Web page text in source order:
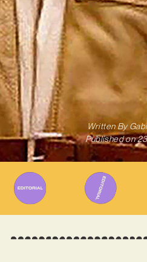
Written By
Published on